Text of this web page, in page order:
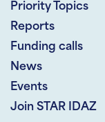
Priority Topics
Reports
Funding calls
News
Events
Join STAR IDAZ